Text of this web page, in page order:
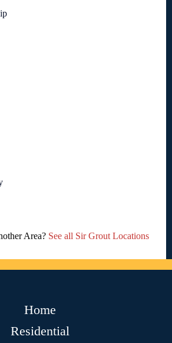
Area? See all Sir Grout Locations
Home
Residential